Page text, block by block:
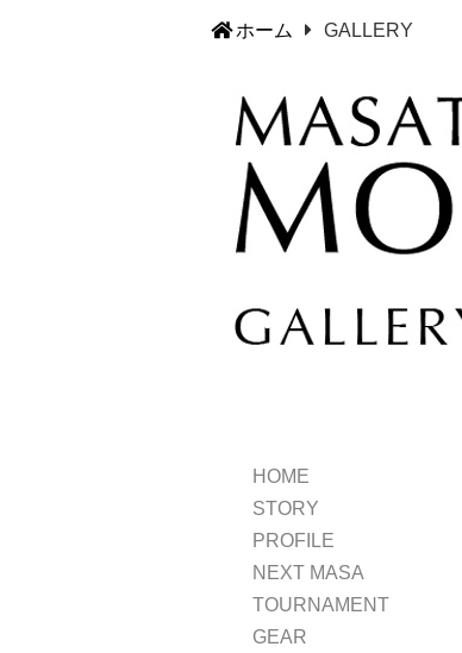
ホーム GALLERY
HOME
STORY
PROFILE
NEXT MASA
TOURNAMENT
GEAR